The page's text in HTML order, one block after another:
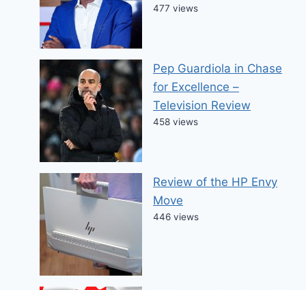
477 views
Pep Guardiola in Chase
for Excellence –
Television Review
458 views
Review of the HP Envy
Move
446 views